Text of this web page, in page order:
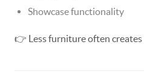
Showcase functionality
👉 Less furniture often creates